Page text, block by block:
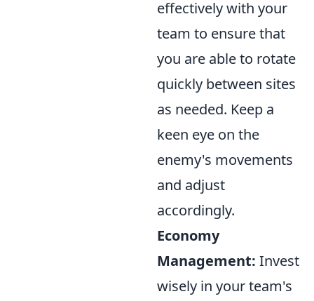
effectively with your
team to ensure that
you are able to rotate
quickly between sites
as needed. Keep a
keen eye on the
enemy's movements
and adjust
accordingly.
Economy
Management: Invest
wisely in your team's